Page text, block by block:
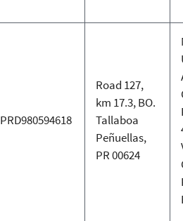
PRD980594618
Road 127,
km 17.3, BO.
Tallaboa
Peñuellas,
PR 00624